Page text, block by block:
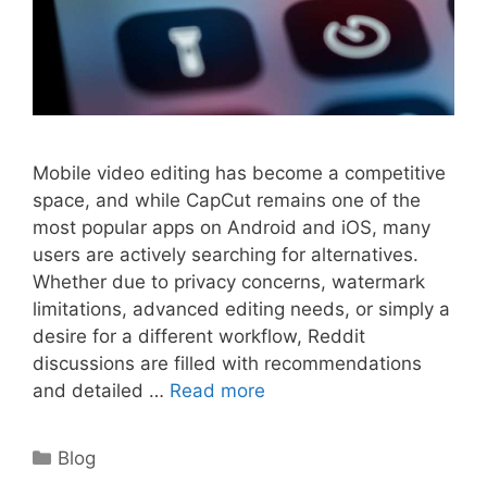
Mobile video editing has become a competitive
space, and while CapCut remains one of the
most popular apps on Android and iOS, many
users are actively searching for alternatives.
Whether due to privacy concerns, watermark
limitations, advanced editing needs, or simply a
desire for a different workflow, Reddit
discussions are filled with recommendations
and detailed … Read more
Categories
Blog